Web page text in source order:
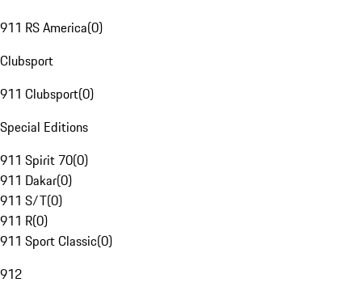
911 RS America(0)
Clubsport
911 Clubsport(0)
Special Editions
911 Spirit 70(0)
911 Dakar(0)
911 S/T(0)
911 R(0)
911 Sport Classic(0)
912